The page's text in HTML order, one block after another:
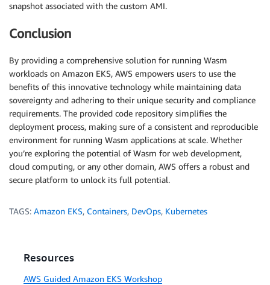
snapshot associated with the custom AMI.
Conclusion
By providing a comprehensive solution for running Wasm
workloads on Amazon EKS, AWS empowers users to use the
benefits of this innovative technology while maintaining data
sovereignty and adhering to their unique security and compliance
requirements. The provided code repository simplifies the
deployment process, making sure of a consistent and reproducible
environment for running Wasm applications at scale. Whether
you’re exploring the potential of Wasm for web development,
cloud computing, or any other domain, AWS offers a robust and
secure platform to unlock its full potential.
TAGS: Amazon EKS, Containers, DevOps, Kubernetes
Resources
AWS Guided Amazon EKS Workshop